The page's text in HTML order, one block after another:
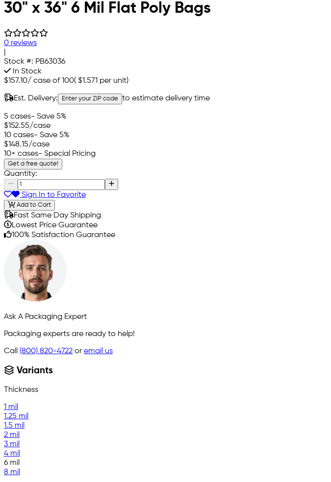
30" x 36" 6 Mil Flat Poly Bags
0 reviews
Stock #: PB63036
In Stock
$157.10/ case of 100( $1.571 per unit)
Est. Delivery: Enter your ZIP code to estimate delivery time
5 cases- Save 5%
$152.55/case
10 cases- Save 5%
$148.15/case
10+ cases- Special Pricing
Get a free quote!
Quantity:
Sign In to Favorite
Add to Cart
Fast Same Day Shipping
Lowest Price Guarantee
100% Satisfaction Guarantee
Ask A Packaging Expert
Packaging experts are ready to help!
Call (800) 820-4722 or email us
Variants
Thickness
1 mil
1.25 mil
1.5 mil
2 mil
3 mil
4 mil
6 mil
8 mil